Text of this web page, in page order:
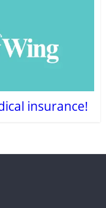
insurance!